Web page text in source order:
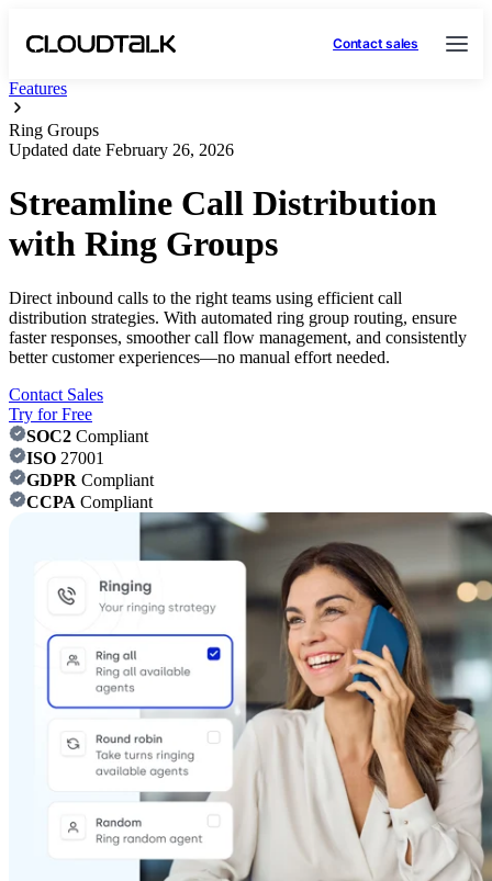
Contact sales
Features
Ring Groups
Updated date February 26, 2026
Streamline Call Distribution
with Ring Groups
Direct inbound calls to the right teams using efficient call
distribution strategies. With automated ring group routing, ensure
faster responses, smoother call flow management, and consistently
better customer experiences—no manual effort needed.
Contact Sales
Try for Free
SOC2 Compliant
ISO 27001
GDPR Compliant
CCPA Compliant